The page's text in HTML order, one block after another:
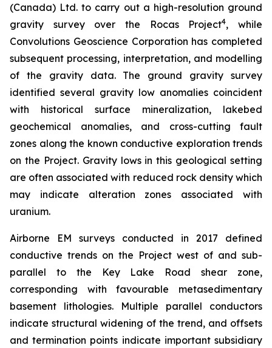
(Canada) Ltd. to carry out a high-resolution ground
gravity survey over the Rocas Project4, while
Convolutions Geoscience Corporation has completed
subsequent processing, interpretation, and modelling
of the gravity data. The ground gravity survey
identified several gravity low anomalies coincident
with historical surface mineralization, lakebed
geochemical anomalies, and cross-cutting fault
zones along the known conductive exploration trends
on the Project. Gravity lows in this geological setting
are often associated with reduced rock density which
may indicate alteration zones associated with
uranium.
Airborne EM surveys conducted in 2017 defined
conductive trends on the Project west of and sub-
parallel to the Key Lake Road shear zone,
corresponding with favourable metasedimentary
basement lithologies. Multiple parallel conductors
indicate structural widening of the trend, and offsets
and termination points indicate important subsidiary